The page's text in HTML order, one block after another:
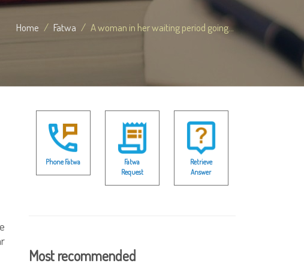
Home Fatwa A woman in her waiting period going...
Phone Fatwa
Fatwa
Request
Retrieve
Answer
Most recommended